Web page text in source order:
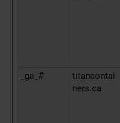
_ga_#
titancontai
ners.ca